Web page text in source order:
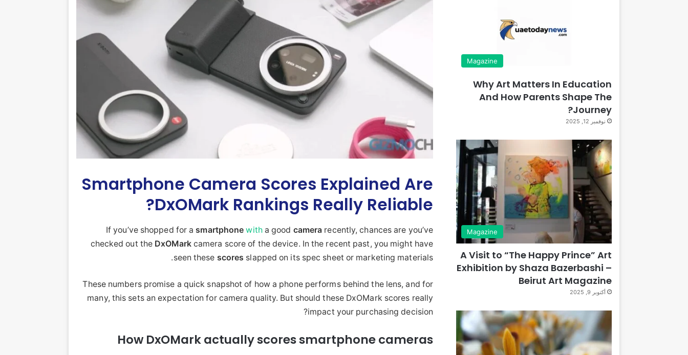
Smartphone Camera Scores Explained Are
DxOMark Rankings Really Reliable?
If you’ve shopped for a smartphone witha good camera recently, chances are you’ve
checked out the DxOMarkcamera score of the device. In the recent past, you might have
seen these scores slapped on its spec sheet or marketing materials.
These numbers promise a quick snapshot of how a phone performs behind the lens, and for
many, this sets an expectation for camera quality. But should these DxOMark scores really
impact your purchasing decision?
How DxOMark actually scores smartphone cameras
Magazine
Why Art Matters In Education
And How Parents Shape The
Journey?
نوفمبر 12, 2025
Magazine
A Visit to “The Happy Prince” Art
Exhibition by Shaza Bazerbashi –
Beirut Art Magazine
أكتوبر 9, 2025